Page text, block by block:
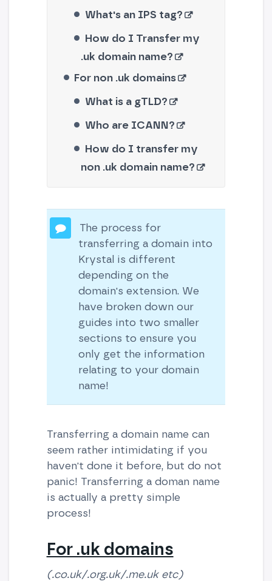
What's an IPS tag?
How do I Transfer my
.uk domain name?
For non .uk domains
What is a gTLD?
Who are ICANN?
How do I transfer my
non .uk domain name?
The process for
transferring a domain into
Krystal is different
depending on the
domain's extension. We
have broken down our
guides into two smaller
sections to ensure you
only get the information
relating to your domain
name!
Transferring a domain name can
seem rather intimidating if you
haven't done it before, but do not
panic! Transferring a doman name
is actually a pretty simple
process!
For .uk domains
(.co.uk/.org.uk/.me.uk etc)